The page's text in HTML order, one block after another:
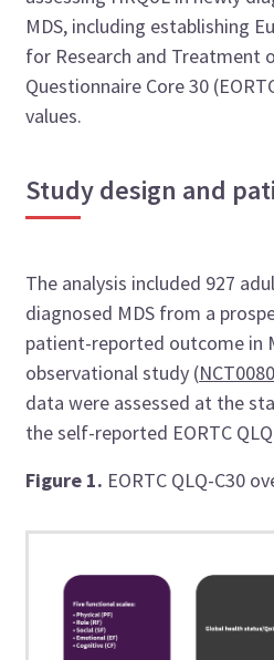
MDS, including establishing
for Research and Treatment
Questionnaire Core 30
values.
Study design and
The analysis included 927
diagnosed MDS from a
patient-reported outcome in
observational study (
data were assessed at the
the self-reported EORTC
Figure 1. EORTC QLQ-C30